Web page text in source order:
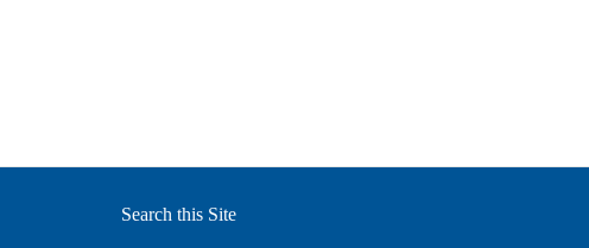
Search this Site